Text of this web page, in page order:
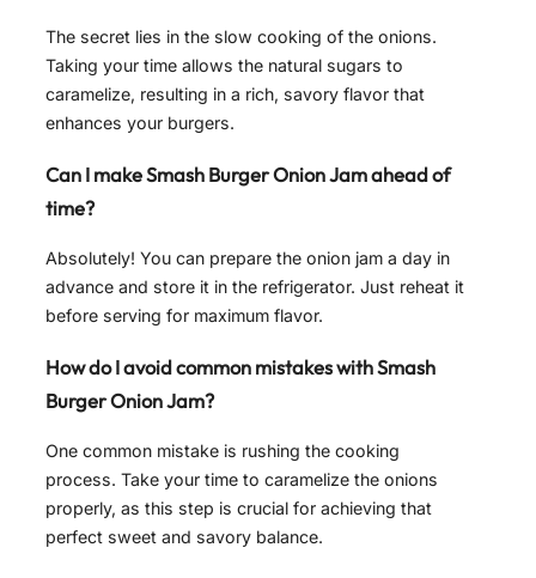
The secret lies in the slow cooking of the onions.
Taking your time allows the natural sugars to
caramelize, resulting in a rich, savory flavor that
enhances your burgers.
Can I make Smash Burger Onion Jam ahead of
time?
Absolutely! You can prepare the onion jam a day in
advance and store it in the refrigerator. Just reheat it
before serving for maximum flavor.
How do I avoid common mistakes with Smash
Burger Onion Jam?
One common mistake is rushing the cooking
process. Take your time to caramelize the onions
properly, as this step is crucial for achieving that
perfect sweet and savory balance.